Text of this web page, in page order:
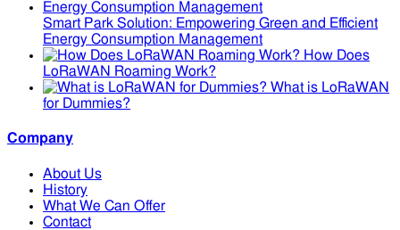
Smart Park Solution: Empowering Green and Efficient
Energy Consumption Management
How Does
LoRaWAN Roaming Work?
What is LoRaWAN
for Dummies?
Company
About Us
History
What We Can Offer
Contact